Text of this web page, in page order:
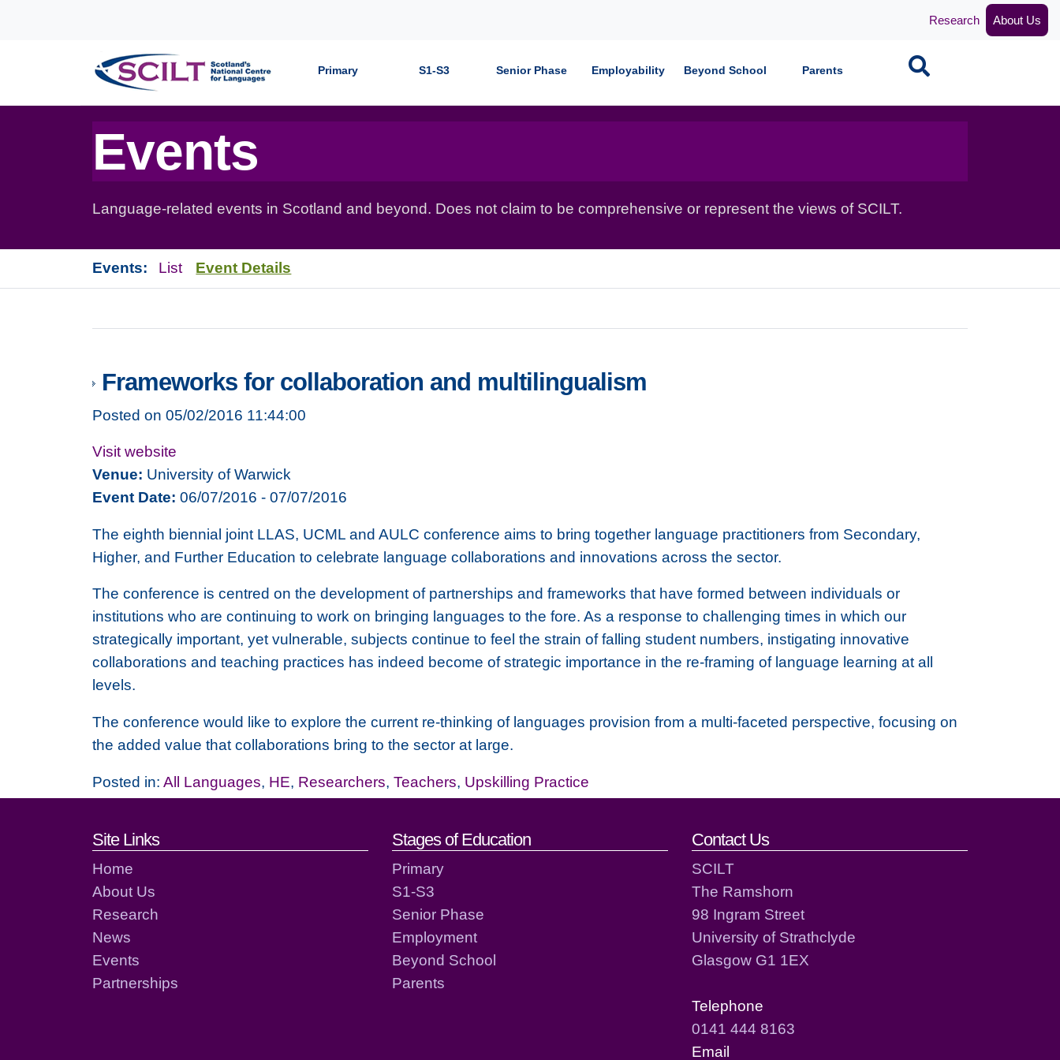
Research About Us
Primary S1-S3 Senior Phase Employability Beyond School Parents Search
Events
Language-related events in Scotland and beyond. Does not claim to be comprehensive or represent the views of SCILT.
Events: List Event Details
Frameworks for collaboration and multilingualism
Posted on 05/02/2016 11:44:00
Visit website
Venue: University of Warwick
Event Date: 06/07/2016 - 07/07/2016
The eighth biennial joint LLAS, UCML and AULC conference aims to bring together language practitioners from Secondary,
Higher, and Further Education to celebrate language collaborations and innovations across the sector.
The conference is centred on the development of partnerships and frameworks that have formed between individuals or
institutions who are continuing to work on bringing languages to the fore. As a response to challenging times in which our
strategically important, yet vulnerable, subjects continue to feel the strain of falling student numbers, instigating innovative
collaborations and teaching practices has indeed become of strategic importance in the re-framing of language learning at all
levels.
The conference would like to explore the current re-thinking of languages provision from a multi-faceted perspective, focusing on
the added value that collaborations bring to the sector at large.
Posted in: All Languages, HE, Researchers, Teachers, Upskilling Practice
Footer links and contact details
Site Links
Home
About Us
Research
News
Events
Partnerships
Stages of Education
Primary
S1-S3
Senior Phase
Employment
Beyond School
Parents
Contact Us
SCILT
The Ramshorn
98 Ingram Street
University of Strathclyde
Glasgow G1 1EX
Telephone
0141 444 8163
Email